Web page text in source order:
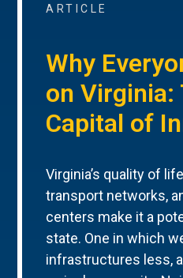
ARTICLE
Why
on Virginia:
Capital of
Virginia’s quality of
transport networks,
centers make it a
state. One in which
infrastructures less,